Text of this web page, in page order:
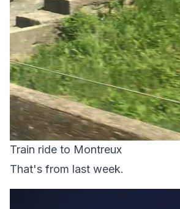
Train ride to Montreux
That's from last week.